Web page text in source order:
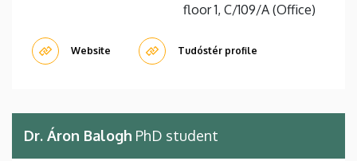
floor 1, C/109/A (Office)
Website Tudóstér profile
Dr. Áron Balogh PhD student